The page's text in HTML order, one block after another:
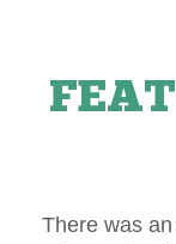
There was